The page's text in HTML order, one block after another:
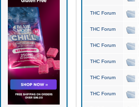
THC Forum
THC Forum
THC Forum
THC Forum
THC Forum
THC Forum